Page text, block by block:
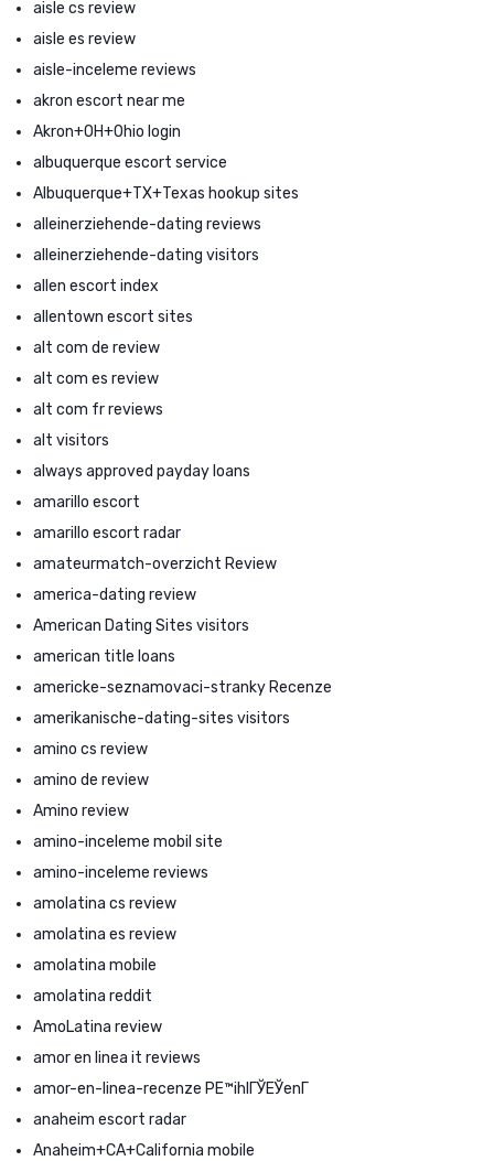
aisle cs review
aisle es review
aisle-inceleme reviews
akron escort near me
Akron+OH+Ohio login
albuquerque escort service
Albuquerque+TX+Texas hookup sites
alleinerziehende-dating reviews
alleinerziehende-dating visitors
allen escort index
allentown escort sites
alt com de review
alt com es review
alt com fr reviews
alt visitors
always approved payday loans
amarillo escort
amarillo escort radar
amateurmatch-overzicht Review
america-dating review
American Dating Sites visitors
american title loans
americke-seznamovaci-stranky Recenze
amerikanische-dating-sites visitors
amino cs review
amino de review
Amino review
amino-inceleme mobil site
amino-inceleme reviews
amolatina cs review
amolatina es review
amolatina mobile
amolatina reddit
AmoLatina review
amor en linea it reviews
amor-en-linea-recenze PЕ™ihlГЎЕЎenГ­
anaheim escort radar
Anaheim+CA+California mobile